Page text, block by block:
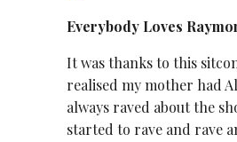
Everybody Loves
It was thanks to this
realised my mother had
always raved about the
started to rave and rave